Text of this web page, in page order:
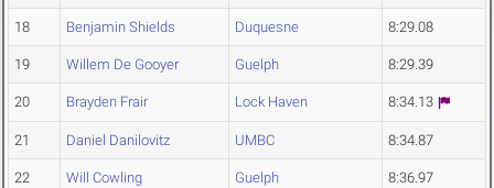
18 Benjamin Shields Duquesne 8:29.08
19 Willem De Gooyer Guelph 8:29.39
20 Brayden Frair Lock Haven 8:34.13
21 Daniel Danilovitz UMBC 8:34.87
22 Will Cowling Guelph 8:36.97